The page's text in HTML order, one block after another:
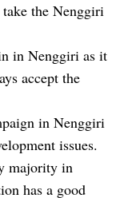
the Nenggiri
in Nenggiri as it
accept the
in Nenggiri
issues.
majority in
has a good